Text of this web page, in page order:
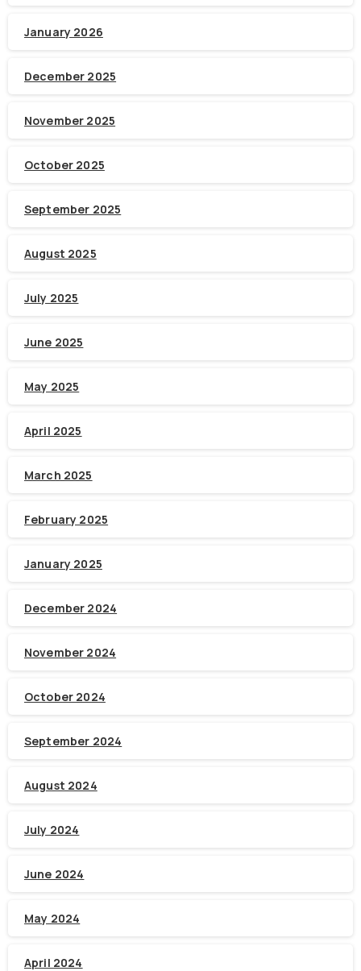
January 2026
December 2025
November 2025
October 2025
September 2025
August 2025
July 2025
June 2025
May 2025
April 2025
March 2025
February 2025
January 2025
December 2024
November 2024
October 2024
September 2024
August 2024
July 2024
June 2024
May 2024
April 2024